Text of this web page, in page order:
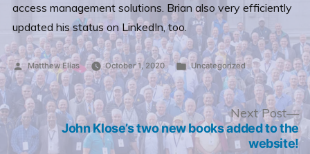
access management solutions. Brian also very efficiently
updated his status on LinkedIn, too.
Posted
by
Matthew Elias October 1, 2020
Posted
Uncategorized
Post
navigation
Next Post
John Klose’s two new books added to the
website!